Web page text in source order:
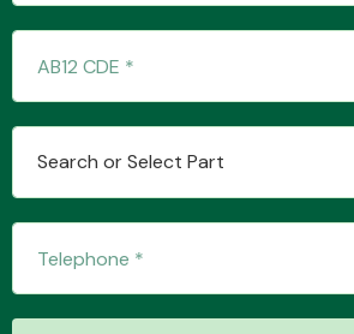
Search or Select Part